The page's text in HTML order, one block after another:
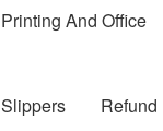
Printing And Office
Slippers